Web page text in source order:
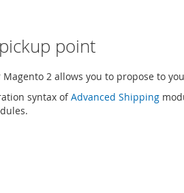
point
2 allows you to propose to
syntax ofAdvanced Shipping